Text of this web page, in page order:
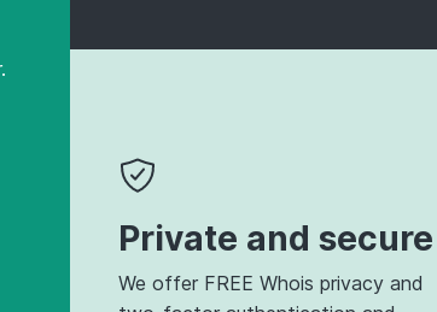
Private and secure
We offer FREE Whois privacy and